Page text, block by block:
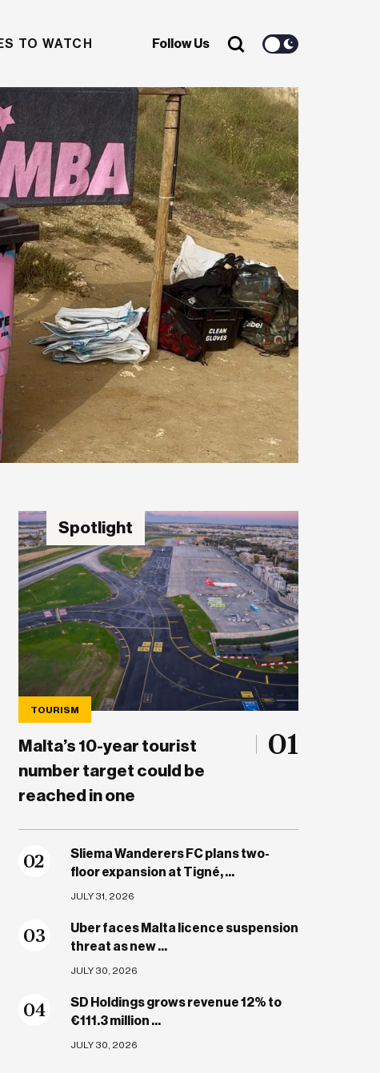
TO WATCH Follow Us
Spotlight
TOURISM
Malta’s 10-year tourist
number target could be
reached in one
01
02
Sliema Wanderers FC plans two-
floor expansion at Tigné, ...
JULY 31, 2026
03
Uber faces Malta licence suspension
threat as new ...
JULY 30, 2026
04
SD Holdings grows revenue 12% to
€111.3 million ...
JULY 30, 2026